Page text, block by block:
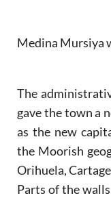
Medina Mursiya
The
gave the town a
as the new
the Moorish
Orihuela,
Parts of the